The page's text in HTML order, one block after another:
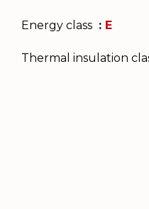
Energy class E
Thermal insulation